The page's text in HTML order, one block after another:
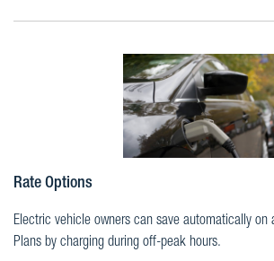
Rate Options
Electric vehicle owners can save automatically on
Plans by charging during off-peak hours.